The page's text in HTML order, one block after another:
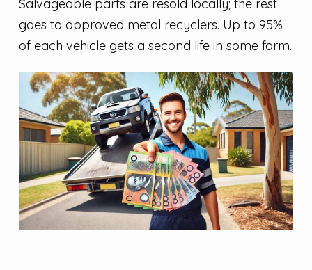
Salvageable parts are resold locally; the rest
goes to approved metal recyclers. Up to 95%
of each vehicle gets a second life in some form.